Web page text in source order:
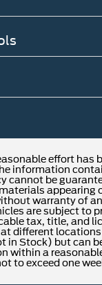
effort has
information
cannot be
appearing
warranty of
are subject to
tax, title, and
different
in Stock) but can
within a
to exceed one